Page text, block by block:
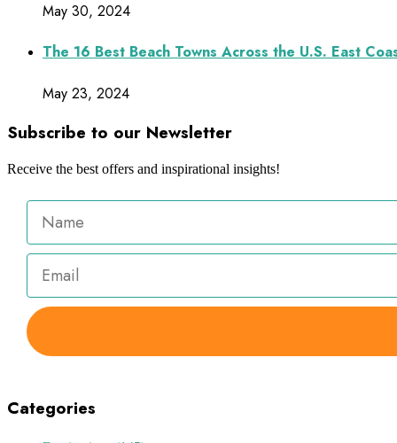
May 30, 2024
The 16 Best Beach Towns Across the U.S. East
May 23, 2024
Subscribe to our Newsletter
Receive the best offers and inspirational insights!
Categories